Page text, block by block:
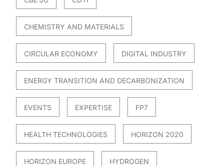
CHEMISTRY AND MATERIALS
CIRCULAR ECONOMY DIGITAL INDUSTRY
ENERGY TRANSITION AND DECARBONIZATION
EVENTS EXPERTISE FP7
HEALTH TECHNOLOGIES HORIZON 2020
HORIZON EUROPE HYDROGEN